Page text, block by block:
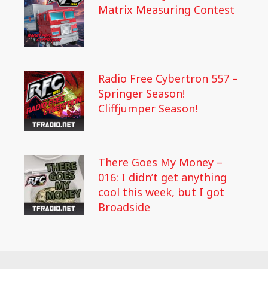
Matrix Measuring Contest
Radio Free Cybertron 557 –
Springer Season!
Cliffjumper Season!
There Goes My Money –
016: I didn’t get anything
cool this week, but I got
Broadside